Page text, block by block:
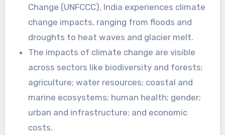
Change (UNFCCC), India experiences climate
change impacts, ranging from floods and
droughts to heat waves and glacier melt.
The impacts of climate change are visible
across sectors like biodiversity and forests;
agriculture; water resources; coastal and
marine ecosystems; human health; gender;
urban and infrastructure; and economic
costs.